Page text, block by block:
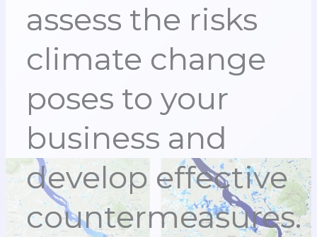
assess the risks
climate change
poses to your
business and
develop effective
countermeasures.